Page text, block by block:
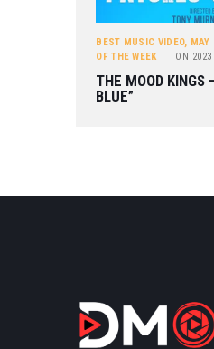
BEST MUSIC VIDEO, MAY
OF THE WEEK
ON 2023
THE MOOD KINGS
BLUE”